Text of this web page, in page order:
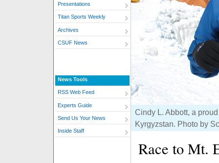
Presentations
Titan Sports Weekly
Archives
CSUF News
News Tools
RSS Web Feed
Experts Guide
Send Us Your News
Inside Staff
Cindy L. Abbott, a
Kyrgyzstan. Photo by
Race to Mt.